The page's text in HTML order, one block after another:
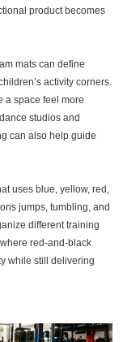
product becomes
mats can define
activity corners.
a space feel more
studios and
can also help guide
uses blue, yellow, red,
jumps, tumbling, and
different training
red-and-black
while still delivering